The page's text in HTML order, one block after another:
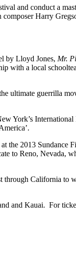
and conduct a
composer Harry
by Lloyd Jones, Mr.
with a local
ultimate guerrilla
York’s
2013 Sundance
to Reno, Nevada,
through California
and Kauai. For